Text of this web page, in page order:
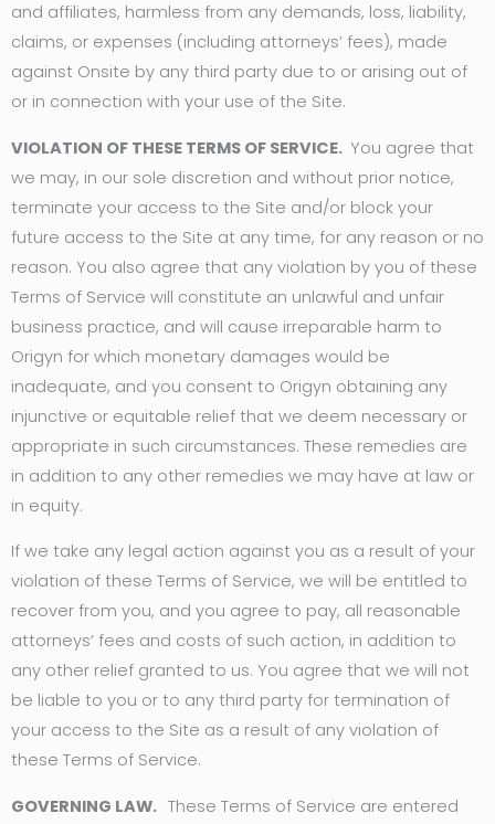
and affiliates, harmless from any demands, loss, liability,
claims, or expenses (including attorneys’ fees), made
against Onsite by any third party due to or arising out of
or in connection with your use of the Site.
VIOLATION OF THESE TERMS OF SERVICE. You agree that
we may, in our sole discretion and without prior notice,
terminate your access to the Site and/or block your
future access to the Site at any time, for any reason or no
reason. You also agree that any violation by you of these
Terms of Service will constitute an unlawful and unfair
business practice, and will cause irreparable harm to
Origyn for which monetary damages would be
inadequate, and you consent to Origyn obtaining any
injunctive or equitable relief that we deem necessary or
appropriate in such circumstances. These remedies are
in addition to any other remedies we may have at law or
in equity.
If we take any legal action against you as a result of your
violation of these Terms of Service, we will be entitled to
recover from you, and you agree to pay, all reasonable
attorneys’ fees and costs of such action, in addition to
any other relief granted to us. You agree that we will not
be liable to you or to any third party for termination of
your access to the Site as a result of any violation of
these Terms of Service.
GOVERNING LAW. These Terms of Service are entered